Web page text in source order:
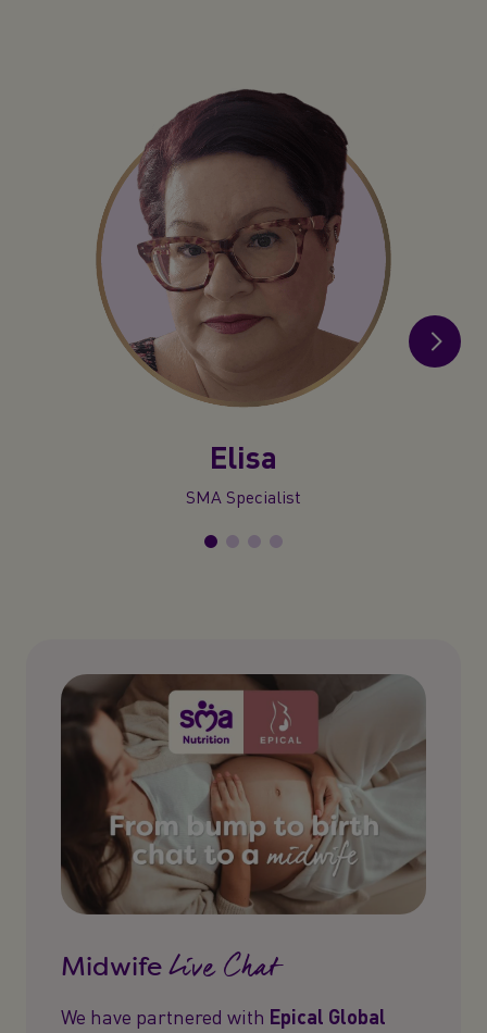
Elisa
SMA Specialist
MidwifeLive Chat
We have partnered with Epical Global